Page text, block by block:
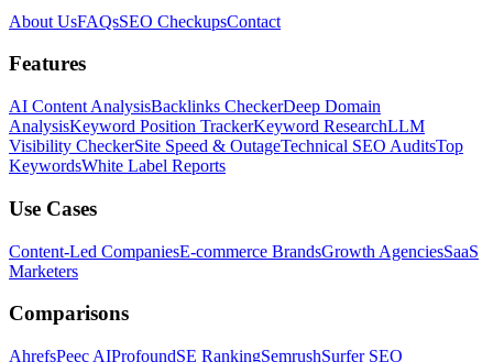
About UsFAQsSEO CheckupsContact
Features
AI Content AnalysisBacklinks CheckerDeep Domain
AnalysisKeyword Position TrackerKeyword ResearchLLM
Visibility CheckerSite Speed & OutageTechnical SEO AuditsTop
KeywordsWhite Label Reports
Use Cases
Content-Led CompaniesE-commerce BrandsGrowth AgenciesSaaS
Marketers
Comparisons
AhrefsPeec AIProfoundSE RankingSemrushSurfer SEO